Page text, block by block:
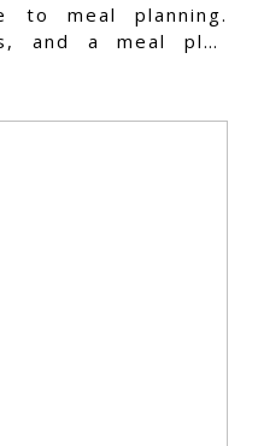
to meal planning.
and a meal plan